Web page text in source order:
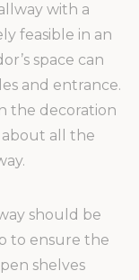
with a
feasible in an
space can
and entrance.
the decoration
all the
should be
to ensure the
shelves